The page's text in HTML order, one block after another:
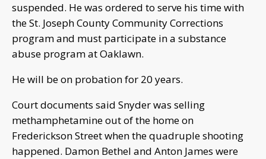
suspended. He was ordered to serve his time with
the St. Joseph County Community Corrections
program and must participate in a substance
abuse program at Oaklawn.
He will be on probation for 20 years.
Court documents said Snyder was selling
methamphetamine out of the home on
Frederickson Street when the quadruple shooting
happened. Damon Bethel and Anton James were